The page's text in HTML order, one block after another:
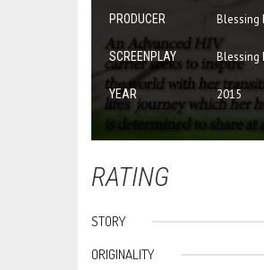
PRODUCER Blessing
SCREENPLAY Blessing
YEAR 2015
RATING
STORY
ORIGINALITY